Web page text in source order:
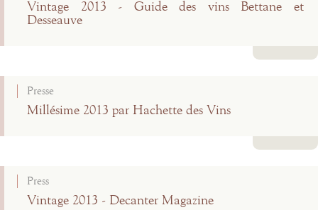
Vintage 2013 - Guide des vins Bettane et
Desseauve
Presse
Millésime 2013 par Hachette des Vins
Press
Vintage 2013 - Decanter Magazine